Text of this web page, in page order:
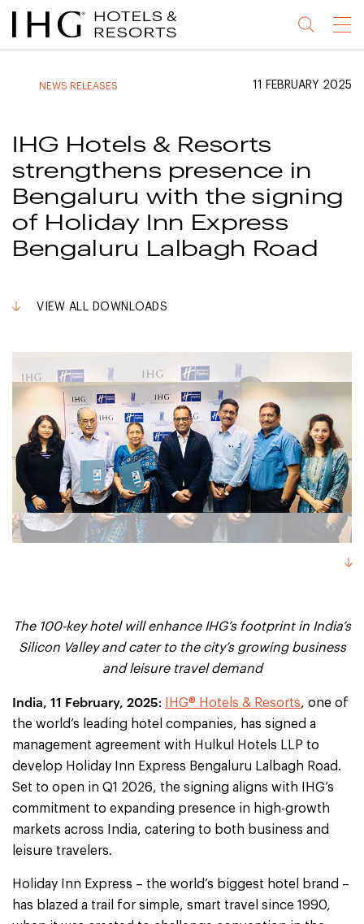
Jump
to
Jump
to
Jump
to
Jump
to
Menu
NEWS RELEASES 11 FEBRUARY 2025
IHG Hotels & Resorts
strengthens presence in
Bengaluru with the signing
of Holiday Inn Express
Bengaluru Lalbagh Road
VIEW ALL DOWNLOADS
The 100-key hotel will enhance IHG’s footprint in India’s
Silicon Valley and cater to the city’s growing business
and leisure travel demand
India, 11 February, 2025: IHG® Hotels & Resorts, one of
the world’s leading hotel companies, has signed a
management agreement with Hulkul Hotels LLP to
develop Holiday Inn Express Bengaluru Lalbagh Road.
Set to open in Q1 2026, the signing aligns with IHG’s
commitment to expanding presence in high-growth
markets across India, catering to both business and
leisure travelers.
Holiday Inn Express – the world’s biggest hotel brand –
has blazed a trail for simple, smart travel since 1990,